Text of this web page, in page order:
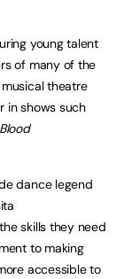
young talent
of many of the
theatre
in shows such
Blood
dance legend
skills they need
to making
accessible to